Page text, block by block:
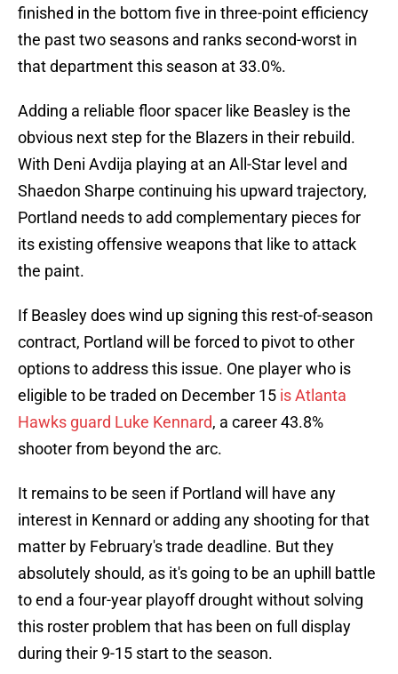
finished in the bottom five in three-point efficiency
the past two seasons and ranks second-worst in
that department this season at 33.0%.
Adding a reliable floor spacer like Beasley is the
obvious next step for the Blazers in their rebuild.
With Deni Avdija playing at an All-Star level and
Shaedon Sharpe continuing his upward trajectory,
Portland needs to add complementary pieces for
its existing offensive weapons that like to attack
the paint.
If Beasley does wind up signing this rest-of-season
contract, Portland will be forced to pivot to other
options to address this issue. One player who is
eligible to be traded on December 15 is Atlanta
Hawks guard Luke Kennard, a career 43.8%
shooter from beyond the arc.
It remains to be seen if Portland will have any
interest in Kennard or adding any shooting for that
matter by February's trade deadline. But they
absolutely should, as it's going to be an uphill battle
to end a four-year playoff drought without solving
this roster problem that has been on full display
during their 9-15 start to the season.